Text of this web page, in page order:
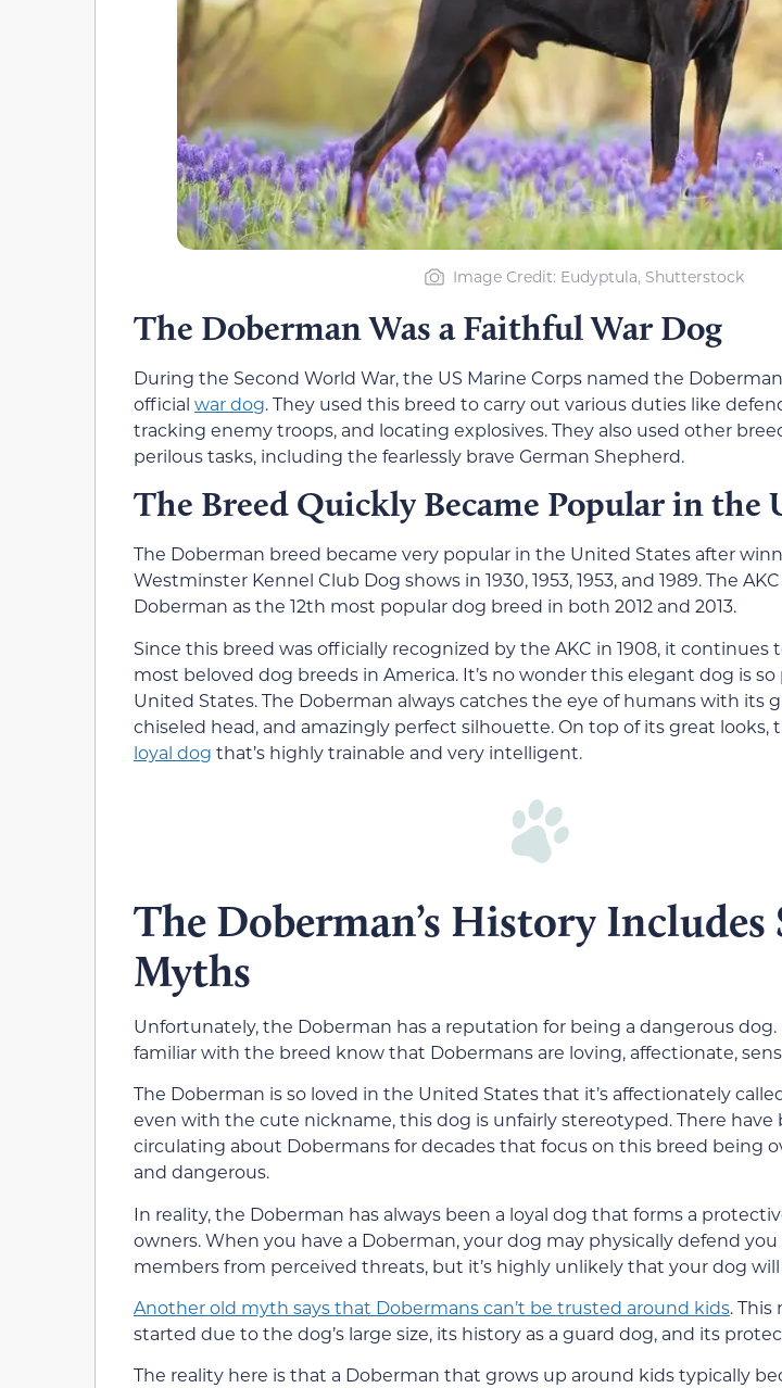
Image Credit: Eudyptula, Shutterstock
The Doberman Was a Faithful War Dog
During the Second World War, the US Marine Corps named the
official war dog. They used this breed to carry out various duties like
tracking enemy troops, and locating explosives. They also used other
perilous tasks, including the fearlessly brave German Shepherd.
The Breed Quickly Became Popular in the
The Doberman breed became very popular in the United States after
Westminster Kennel Club Dog shows in 1930, 1953, 1953, and 1989. The
Doberman as the 12th most popular dog breed in both 2012 and 2013.
Since this breed was officially recognized by the AKC in 1908, it continues
most beloved dog breeds in America. It’s no wonder this elegant dog is
United States. The Doberman always catches the eye of humans with its
chiseled head, and amazingly perfect silhouette. On top of its great looks,
loyal dog that’s highly trainable and very intelligent.
The Doberman’s History Includes
Myths
Unfortunately, the Doberman has a reputation for being a dangerous dog.
familiar with the breed know that Dobermans are loving, affectionate,
The Doberman is so loved in the United States that it’s affectionately
even with the cute nickname, this dog is unfairly stereotyped. There have
circulating about Dobermans for decades that focus on this breed being
and dangerous.
In reality, the Doberman has always been a loyal dog that forms a
owners. When you have a Doberman, your dog may physically defend
members from perceived threats, but it’s highly unlikely that your dog
Another old myth says that Dobermans can’t be trusted around kids.
started due to the dog’s large size, its history as a guard dog, and its
The reality here is that a Doberman that grows up around kids typically